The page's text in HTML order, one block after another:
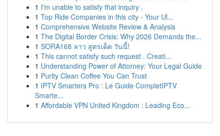
1 I'm unable to satisfy that inquiry .
1 Top Ride Companies in this city - Your Ul...
1 Comprehensive Website Review & Analysis
1 The Digital Border Crisis: Why 2026 Demands the...
1 SORA168 ลาว สูตรเด็ด วันนี้!
1 This cannot satisfy such request . Creati...
1 Understanding Power of Attorney: Your Legal Guide
1 Purity Clean Coffee You Can Trust
1 IPTV Smarters Pro : Le Guide CompletIPTV
Smarte...
1 Affordable VPN United Kingdom : Leading Eco...